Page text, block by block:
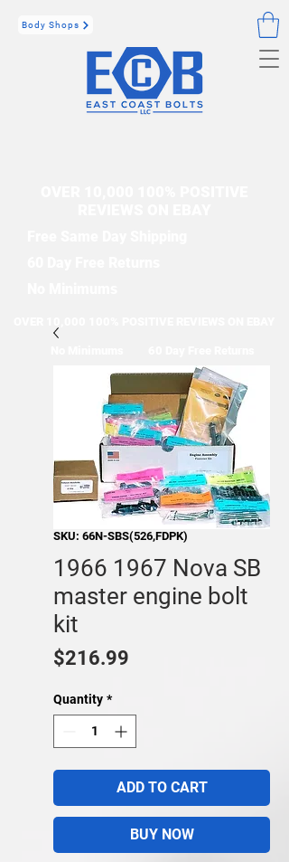
Body Shops
Free Same Day Shipping
SKU: 66N-SBS(526,FDPK)
1966 1967 Nova SB
master engine bolt
kit
$216.99
Quantity *
ADD TO CART
BUY NOW